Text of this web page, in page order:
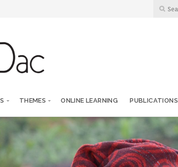
THEMES ONLINE LEARNING PUBLICATIONS